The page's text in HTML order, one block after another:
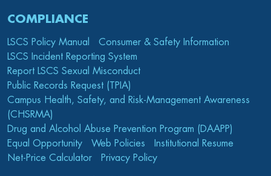
COMPLIANCE
LSCS Policy Manual
Consumer & Safety Information
LSCS Incident Reporting System
Report LSCS Sexual Misconduct
Public Records Request (TPIA)
Campus Health, Safety, and Risk-Management Awareness
(CHSRMA)
Drug and Alcohol Abuse Prevention Program (DAAPP)
Equal Opportunity
Web Policies
Institutional Resume
Net-Price Calculator
Privacy Policy